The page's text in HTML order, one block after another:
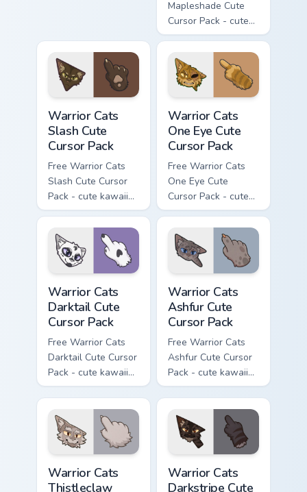
Mapleshade Cute
Cursor Pack - cute
kawaii Mapleshade
character cursor
with matching paw.
Warrior Cats
Slash Cute
Cursor Pack
Free Warrior Cats
Slash Cute Cursor
Pack - cute kawaii
Slash character
cursor with
matching paw.
Warrior Cats
One Eye Cute
Cursor Pack
Free Warrior Cats
One Eye Cute
Cursor Pack - cute
kawaii One Eye
character cursor
with matching paw.
Warrior Cats
Darktail Cute
Cursor Pack
Free Warrior Cats
Darktail Cute Cursor
Pack - cute kawaii
Darktail character
cursor with
matching paw.
Warrior Cats
Ashfur Cute
Cursor Pack
Free Warrior Cats
Ashfur Cute Cursor
Pack - cute kawaii
Ashfur character
cursor with
matching paw.
Warrior Cats
Thistleclaw
Warrior Cats
Darkstripe Cute